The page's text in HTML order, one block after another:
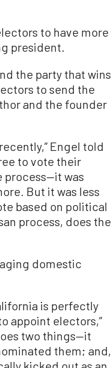
to have more
president.
the party that wins
to send the
and the founder
Engel told
to vote their
was
But it was less
based on political
process, does the
domestic
is perfectly
appoint electors,”
two things—it
them; and,